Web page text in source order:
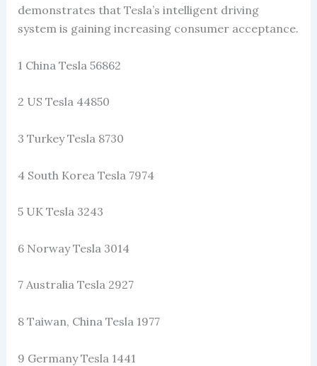
demonstrates that Tesla’s intelligent driving
system is gaining increasing consumer acceptance.
1 China Tesla 56862
2 US Tesla 44850
3 Turkey Tesla 8730
4 South Korea Tesla 7974
5 UK Tesla 3243
6 Norway Tesla 3014
7 Australia Tesla 2927
8 Taiwan, China Tesla 1977
9 Germany Tesla 1441